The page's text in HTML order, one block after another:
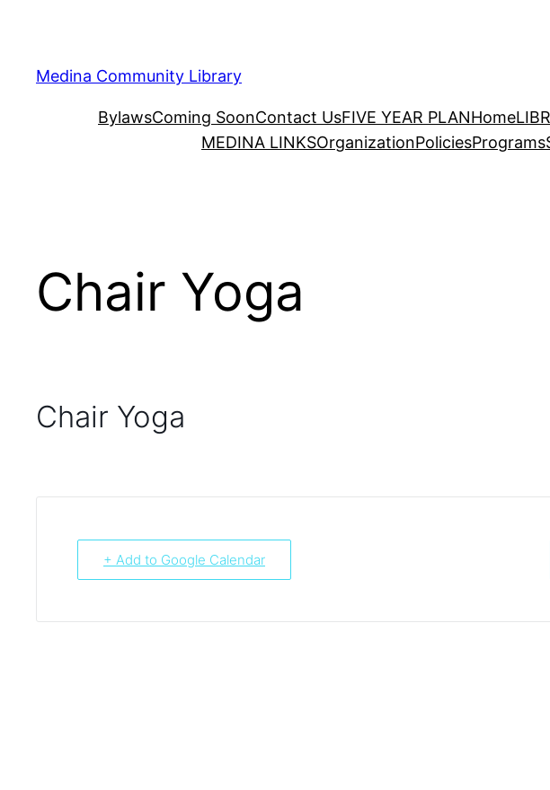
content
Medina Community Library
BylawsComing SoonContact UsFIVE YEAR PLANHome
MEDINA LINKSOrganizationPoliciesPrograms
Chair Yoga
Chair Yoga
+ Add to Google Calendar